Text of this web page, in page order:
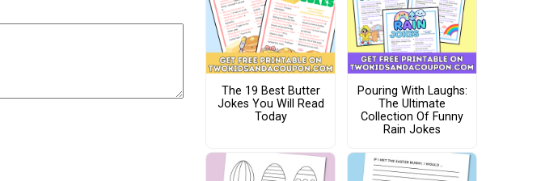
The 19 Best Butter
Jokes You Will Read
Today
Pouring With Laughs:
The Ultimate
Collection Of Funny
Rain Jokes